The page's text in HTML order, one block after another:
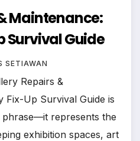
Maintenance:
Survival Guide
SETIAWAN
Repairs &
Fix-Up Survival Guide is
represents the
exhibition spaces, art